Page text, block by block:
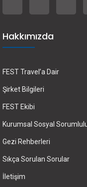
Hakkımızda
FEST Travel’a Dair
Şirket Bilgileri
FEST Ekibi
Kurumsal Sosyal
Gezi Rehberleri
Sıkça Sorulan Sorular
İletişim